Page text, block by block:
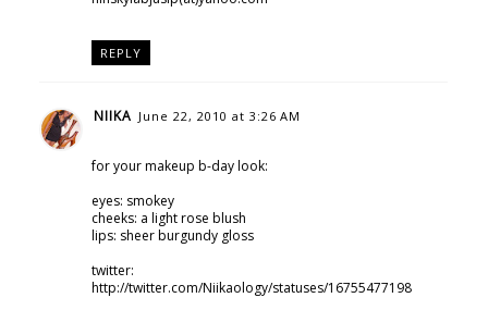
REPLY
NIIKA June 22, 2010 at 3:26 AM
for your makeup b-day look:
eyes: smokey
cheeks: a light rose blush
lips: sheer burgundy gloss
twitter:
http://twitter.com/Niikaology/statuses/16755477198